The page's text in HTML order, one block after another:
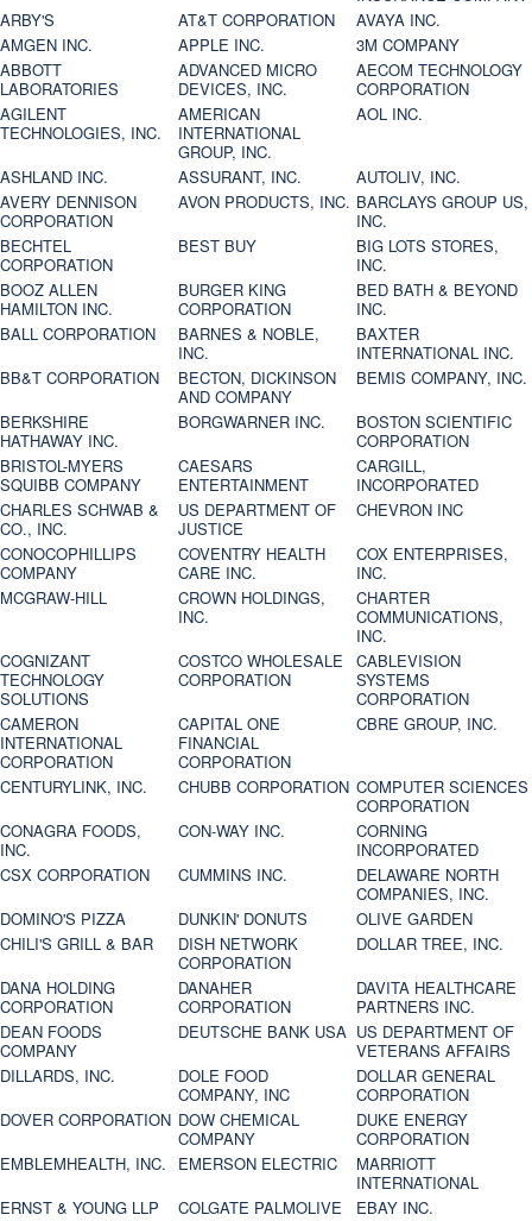
ARBY'S
AT&T CORPORATION
AVAYA INC.
AMGEN INC.
APPLE INC.
3M COMPANY
ABBOTT
LABORATORIES
ADVANCED MICRO
DEVICES, INC.
AECOM TECHNOLOGY
CORPORATION
AGILENT
TECHNOLOGIES, INC.
AMERICAN
INTERNATIONAL
GROUP, INC.
AOL INC.
ASHLAND INC. ASSURANT, INC.
AUTOLIV, INC.
AVERY DENNISON
CORPORATION
AVON PRODUCTS, INC. BARCLAYS GROUP US,
INC.
BECHTEL
CORPORATION
BEST BUY
BIG LOTS STORES,
INC.
BOOZ ALLEN
HAMILTON INC.
BURGER KING
CORPORATION
BED BATH & BEYOND
INC.
BALL CORPORATION
BARNES & NOBLE,
INC.
BAXTER
INTERNATIONAL INC.
BB&T CORPORATION
BECTON, DICKINSON
AND COMPANY
BEMIS COMPANY, INC.
BERKSHIRE
HATHAWAY INC.
BORGWARNER INC.
BOSTON SCIENTIFIC
CORPORATION
BRISTOL-MYERS
SQUIBB COMPANY
CAESARS
ENTERTAINMENT
CARGILL,
INCORPORATED
CHARLES SCHWAB &
CO., INC.
US DEPARTMENT OF
JUSTICE
CHEVRON INC
CONOCOPHILLIPS
COMPANY
COVENTRY HEALTH
CARE INC.
COX ENTERPRISES,
INC.
MCGRAW-HILL
CROWN HOLDINGS,
INC.
CHARTER
COMMUNICATIONS,
INC.
COGNIZANT
TECHNOLOGY
SOLUTIONS
COSTCO WHOLESALE
CORPORATION
CABLEVISION
SYSTEMS
CORPORATION
CAMERON
INTERNATIONAL
CORPORATION
CAPITAL ONE
FINANCIAL
CORPORATION
CBRE GROUP, INC.
CENTURYLINK, INC. CHUBB CORPORATION COMPUTER SCIENCES
CORPORATION
CONAGRA FOODS,
INC.
CON-WAY INC.
CORNING
INCORPORATED
CSX CORPORATION
CUMMINS INC.
DELAWARE NORTH
COMPANIES, INC.
DOMINO'S PIZZA
DUNKIN' DONUTS
OLIVE GARDEN
CHILI'S GRILL & BAR
DISH NETWORK
CORPORATION
DOLLAR TREE, INC.
DANA HOLDING
CORPORATION
DANAHER
CORPORATION
DAVITA HEALTHCARE
PARTNERS INC.
DEAN FOODS
COMPANY
DEUTSCHE BANK USA US DEPARTMENT OF
VETERANS AFFAIRS
DILLARDS, INC.
DOLE FOOD
COMPANY, INC
DOLLAR GENERAL
CORPORATION
DOVER CORPORATION DOW CHEMICAL
COMPANY
DUKE ENERGY
CORPORATION
EMBLEMHEALTH, INC.
EMERSON ELECTRIC
MARRIOTT
INTERNATIONAL
ERNST & YOUNG LLP
COLGATE PALMOLIVE EBAY INC.